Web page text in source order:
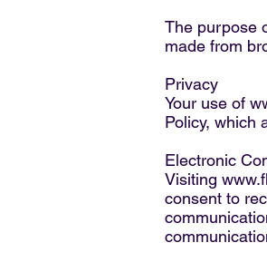
The purpose
made from
Privacy
Your use of
Policy, which
Electronic
Visiting
consent to